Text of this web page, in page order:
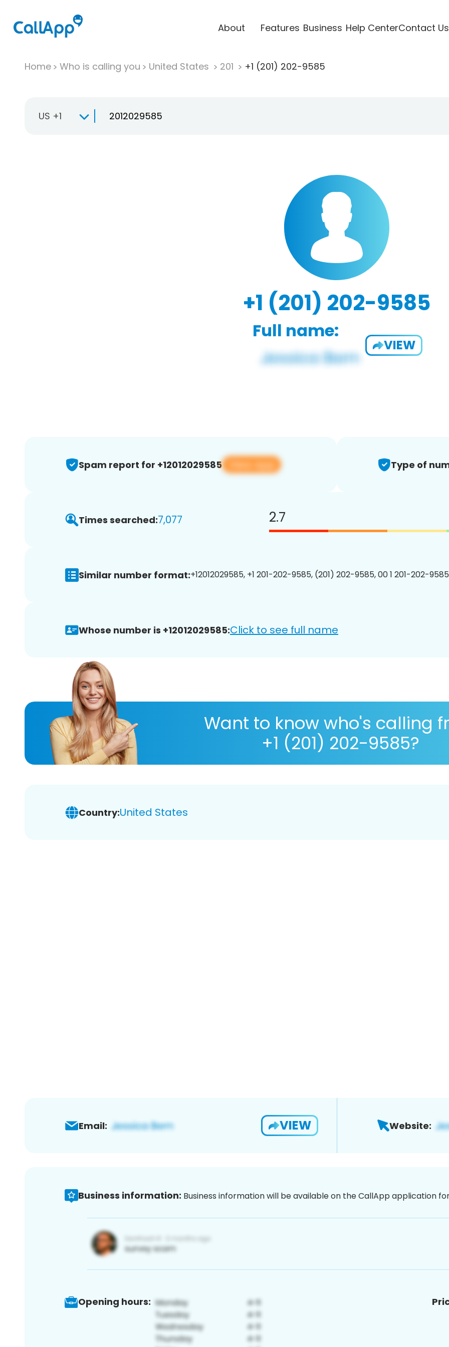
About Features Business Help CenterContact Us
Home Who is calling you United States 201 +1 (201) 202-9585
US +1
+1 (201) 202-9585
Full name:
VIEW
Spam report for +12012029585 View app Type of
Times searched:7,077 2.7
Similar number format:+12012029585, +1 201-202-9585, (201) 202-9585, 00 1 201-202-
Whose number is +12012029585:Click to see full name
Want to know who's calling
+1 (201) 202-9585?
Country:United States
Email: VIEW Website:
Business information: Business information will be available on the CallApp application
Opening hours: